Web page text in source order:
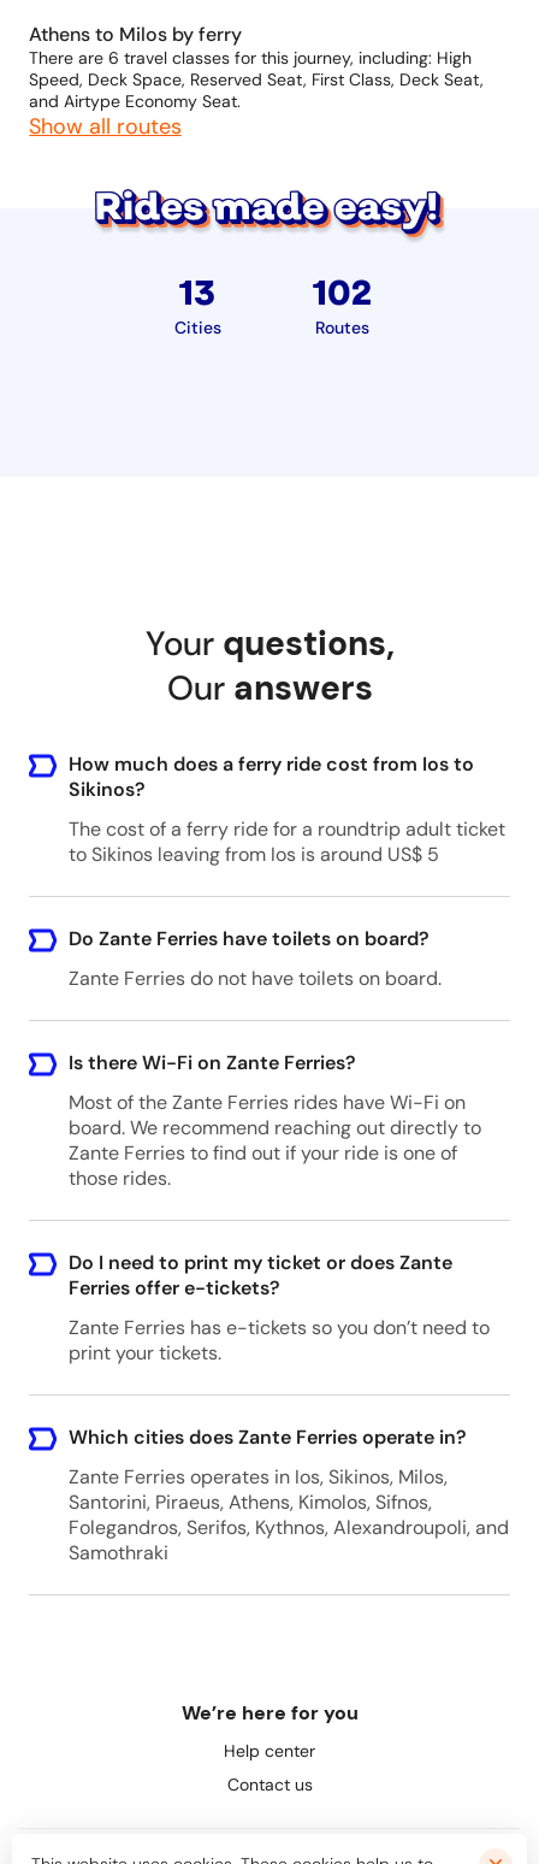
Athens to Milos by ferry
There are 6 travel classes for this journey, including: High
Speed, Deck Space, Reserved Seat, First Class, Deck Seat,
and Airtype Economy Seat.
Show all routes
13
Cities
102
Routes
Your questions,
Our answers
How much does a ferry ride cost from Ios to
Sikinos?
The cost of a ferry ride for a roundtrip adult ticket
to Sikinos leaving from Ios is around US$ 5
Do Zante Ferries have toilets on board?
Zante Ferries do not have toilets on board.
Is there Wi-Fi on Zante Ferries?
Most of the Zante Ferries rides have Wi-Fi on
board. We recommend reaching out directly to
Zante Ferries to find out if your ride is one of
those rides.
Do I need to print my ticket or does Zante
Ferries offer e-tickets?
Zante Ferries has e-tickets so you don’t need to
print your tickets.
Which cities does Zante Ferries operate in?
Zante Ferries operates in Ios, Sikinos, Milos,
Santorini, Piraeus, Athens, Kimolos, Sifnos,
Folegandros, Serifos, Kythnos, Alexandroupoli, and
Samothraki
We’re here for you
Help center
Contact us